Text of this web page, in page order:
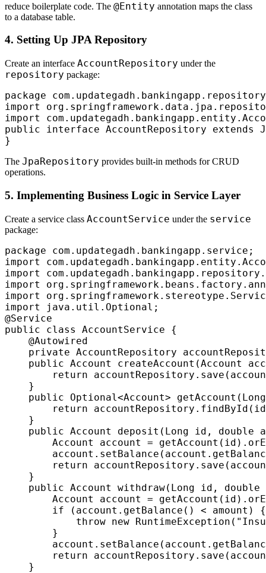
reduce boilerplate code. The @Entity annotation maps the class
to a database table.
4. Setting Up JPA Repository
Create an interface AccountRepository under the
repository package:
package
import
import
public interface AccountRepository extends
The JpaRepository provides built-in methods for CRUD
operations.
5. Implementing Business Logic in Service Layer
Create a service class AccountService under the service
package:
package com.updategadh.bankingapp.service;
import
import
import
import
import java.util.Optional;
@Service
public class AccountService {
    @Autowired
private AccountRepository
public Account createAccount(Account
return
    }
public Optional<Account>
return
    }
public Account deposit(Long id, double
Account account =
return
    }
public Account withdraw(Long id, double
Account account =
        if (account.getBalance() < amount) {
throw new
        }
return
    }